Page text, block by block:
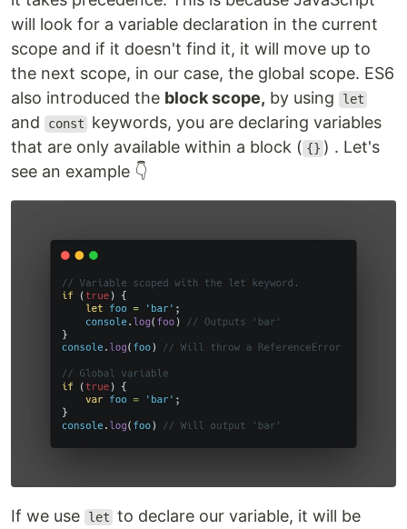
will look for a variable declaration in the current
scope and if it doesn't find it, it will move up to
the next scope, in our case, the global scope. ES6
also introduced the block scope, by using let
and const
keywords, you are declaring variables
that are only available within a block ( {} ) . Let's
see an example 👇
If we use let to declare our variable, it will be